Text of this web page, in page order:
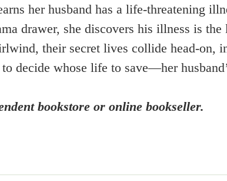
her husband has a life-threatening
drawer, she discovers his illness is
their secret lives collide head-on,
decide whose life to save—her
bookstore or online bookseller.